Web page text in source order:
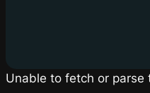
Unable to fetch or parse